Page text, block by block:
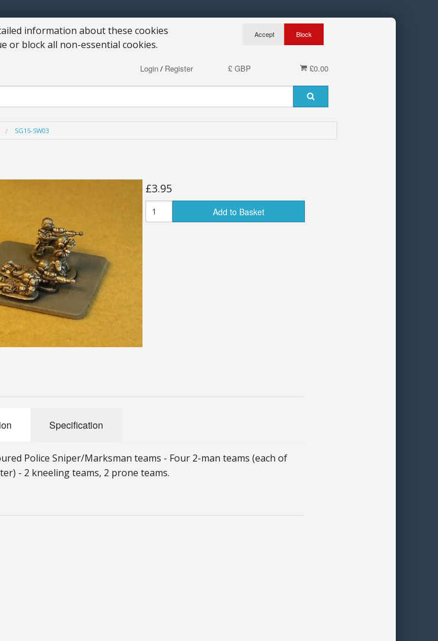
information about these cookies
or block all non-essential cookies.
£0.00
£ GBP
Login/ Register
SG15-SW03
£3.95
Add to Basket
Specification
Police Sniper/Marksman teams - Four 2-man teams (each of
- 2 kneeling teams, 2 prone teams.